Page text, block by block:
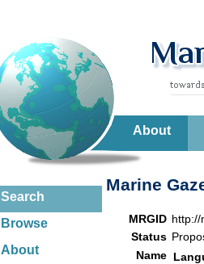
About
Search
Browse
About
Marine
MRGID http://
Status
Name